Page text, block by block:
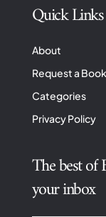
Quick Links
About
Request a
Categories
Privacy Policy
The best of
your inbox